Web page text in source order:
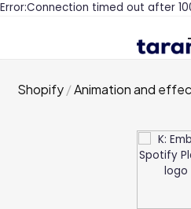
Error:Connection timed out after
Shopify Animation and